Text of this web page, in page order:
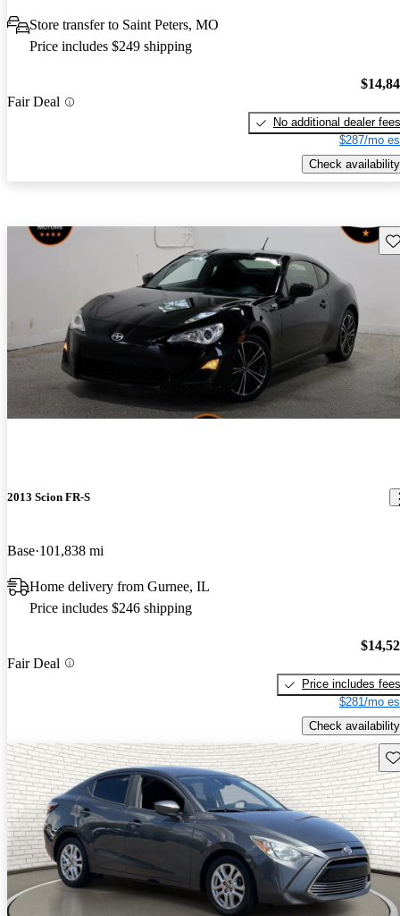
Store transfer to Saint Peters, MO
Price includes $249 shipping
Fair Deal
No additional dealer fees
$287/mo
Check availability
2013 Scion FR-S
Base 101,838 mi
Home delivery from Gurnee, IL
Price includes $246 shipping
Fair Deal
Price includes fees
$281/mo
Check availability